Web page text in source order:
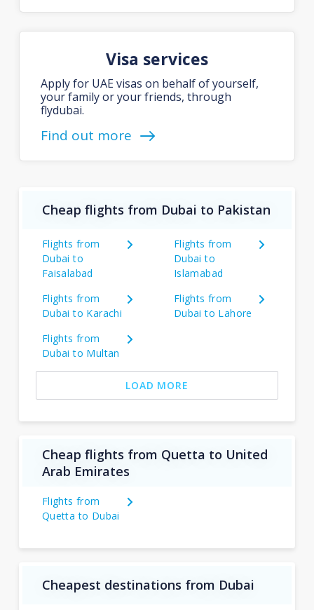
Visa services
Apply for UAE visas on behalf of yourself,
your family or your friends, through
flydubai.
Find out more
Cheap flights from Dubai to Pakistan
Flights from
Dubai to
Faisalabad
Flights from
Dubai to
Islamabad
Flights from
Dubai to Karachi
Flights from
Dubai to Lahore
Flights from
Dubai to Multan
LOAD MORE
Cheap flights from Quetta to United
Arab Emirates
Flights from
Quetta to Dubai
Cheapest destinations from Dubai